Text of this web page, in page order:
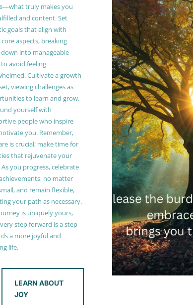
truly makes you
and content. Set
goals that align with
aspects, breaking
into manageable
avoid feeling
Cultivate a growth
viewing challenges as
to learn and grow.
yourself with
people who inspire
you. Remember,
is crucial; make time for
that rejuvenate your
you progress, celebrate
no matter
and remain flexible,
your path as necessary.
is uniquely yours,
step forward is a step
a more joyful and
life.
LEARN ABOUT
JOY